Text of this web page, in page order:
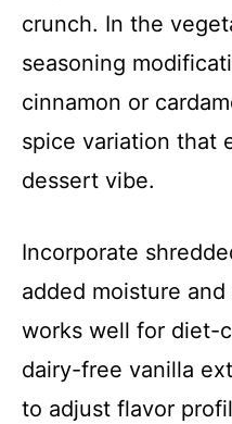
crunch. In the
seasoning
cinnamon or
spice variation that
dessert vibe.
Incorporate
added moisture
works well for diet-
dairy-free vanilla
to adjust flavor